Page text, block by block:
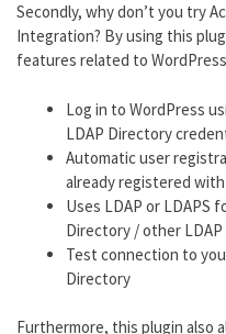
Secondly, why don’t you try
Integration? By using this
features related to
Log in to WordPress
LDAP Directory
Automatic user
already registered
Uses LDAP or LDAPS
Directory / other
Test connection to
Directory
Furthermore, this plugin also